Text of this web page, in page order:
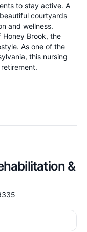
to stay active. A
courtyards
and wellness.
Honey Brook, the
As one of the
this nursing
&